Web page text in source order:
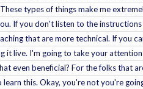
types of things make me
If you don't listen to the
that are more technical. If you
live. I'm going to take your
even beneficial? For the folks that
this. Okay, you're not you're